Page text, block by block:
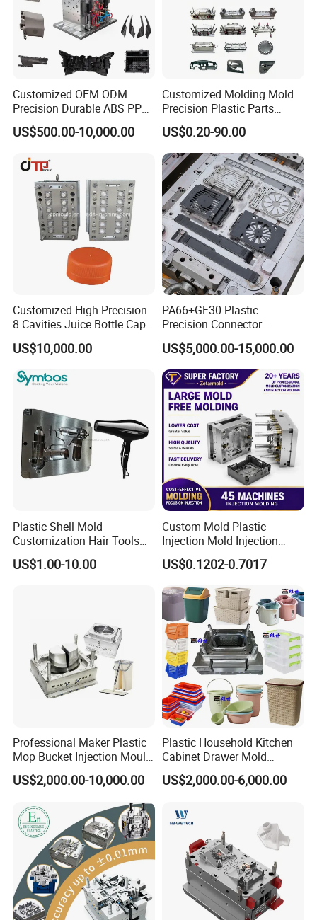
Customized OEM ODM
Precision Durable ABS PP
PE PA66 Automotive Car
Home Appliance
Parts Component Injection
Mold Mould Molding
Tooling
US$500.00-10,000.00
Customized Molding Mold
Precision Plastic Parts
Injection Mould for
Automotive Auto Parts Car
Components Processing
US$0.20-90.00
Customized High Precision
8 Cavities Juice Bottle Cap
Plastic Cap Injection Mould
US$10,000.00
PA66+GF30 Plastic
Precision Connector
Housing 2K Molding
Overmolding Injection Mold
OEM
US$5,000.00-15,000.00
Plastic Shell Mold
Customization Hair Tools
High Speed Hair Dryer
Domestic
US$1.00-10.00
Custom Mold Plastic
Injection Mold Injection
Mold Plastic Injection
US$0.1202-0.7017
Professional Maker Plastic
Mop Bucket Injection Mould
& Molds
US$2,000.00-10,000.00
Plastic Household Kitchen
Cabinet Drawer Mold
Injection Bucket Pail Barrel
Scoop Dust Trash Garbage
Container Shelf Jug Tub
Mould
US$2,000.00-6,000.00